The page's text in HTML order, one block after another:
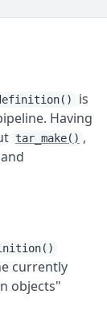
is
Having
tar_make() ,
currently
objects"